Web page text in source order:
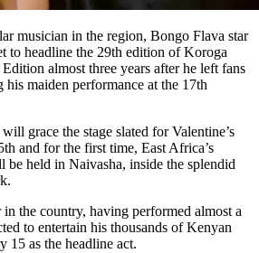
musician in the region, Bongo Flava star
to headline the 29th edition of Koroga
almost three years after he left fans
maiden performance at the 17th
grace the stage slated for Valentine’s
and for the first time, East Africa’s
be held in Naivasha, inside the splendid
the country, having performed almost a
to entertain his thousands of Kenyan
15 as the headline act.